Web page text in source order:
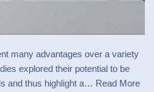
many advantages over a variety
explored their potential to be
and thus highlight a… Read More